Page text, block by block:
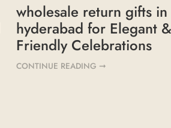
wholesale return gifts in
hyderabad for Elegant
Friendly Celebrations
CONTINUE READING ➞